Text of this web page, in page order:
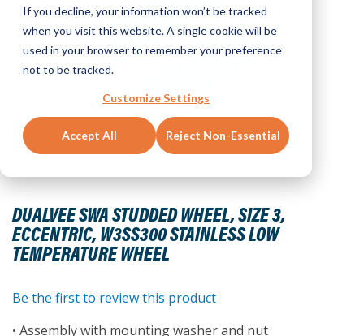
If you decline, your information won’t be tracked
when you visit this website. A single cookie will be
used in your browser to remember your preference
not to be tracked.
Customize Settings
Accept All Reject Non-Essential
DUALVEE SWA STUDDED WHEEL, SIZE 3,
ECCENTRIC, W3SS300 STAINLESS LOW
TEMPERATURE WHEEL
Skip
to
the
beginning
of
images
Be the first to review this product
• Assembly with mounting washer and nut